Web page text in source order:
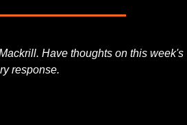
Have thoughts on this week's
response.